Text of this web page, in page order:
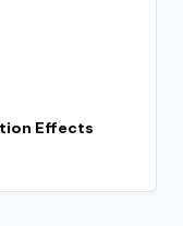
Effects